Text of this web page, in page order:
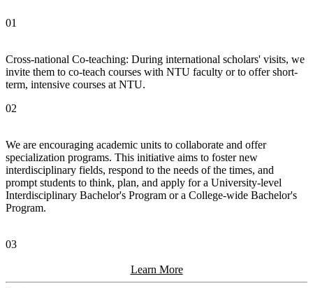
01
Cross-national Co-teaching: During international scholars' visits, we
invite them to co-teach courses with NTU faculty or to offer short-
term, intensive courses at NTU.
02
We are encouraging academic units to collaborate and offer
specialization programs. This initiative aims to foster new
interdisciplinary fields, respond to the needs of the times, and
prompt students to think, plan, and apply for a University-level
Interdisciplinary Bachelor's Program or a College-wide Bachelor's
Program.
03
Learn More